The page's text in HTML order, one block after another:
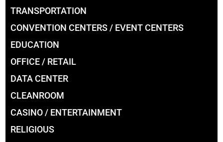
TRANSPORTATION
CONVENTION CENTERS / EVENT CENTERS
EDUCATION
OFFICE / RETAIL
DATA CENTER
CLEANROOM
CASINO / ENTERTAINMENT
RELIGIOUS